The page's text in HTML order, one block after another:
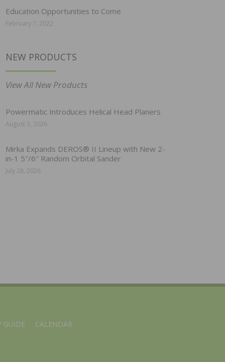
Education Opportunities to Come
February 7, 2022
NEW PRODUCTS
View All New Products
Powermatic Introduces Helical Head Planers
August 3, 2026
Mirka Expands DEROS® II Lineup with New 2-
in-1 5″/6″ Random Orbital Sander
July 28, 2026
GUIDE CALENDAR